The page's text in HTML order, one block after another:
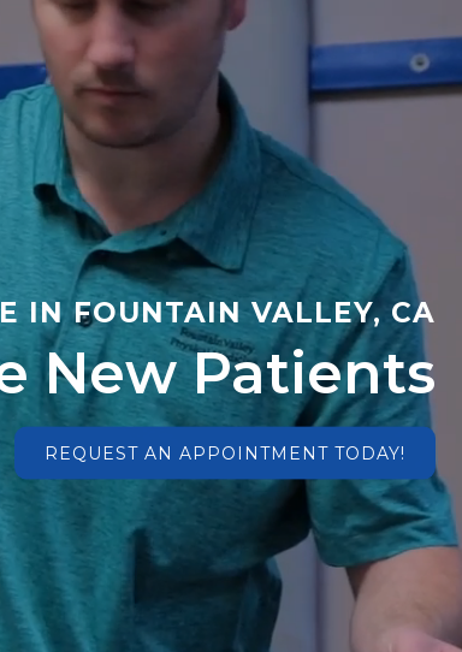
IN FOUNTAIN VALLEY, CA
New Patients
REQUEST AN APPOINTMENT TODAY!